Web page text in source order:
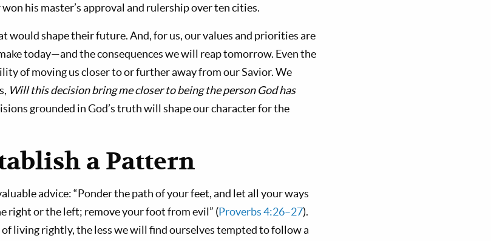
his master’s approval and rulership over ten cities.
would shape their future. And, for us, our values and priorities are
today—and the consequences we will reap tomorrow. Even the
of moving us closer to or further away from our Savior. We
Will this decision bring me closer to being the person God has
grounded in God’s truth will shape our character for the
a Pattern
advice: “Ponder the path of your feet, and let all your ways
right or the left; remove your foot from evil” (Proverbs 4:26–27).
living rightly, the less we will find ourselves tempted to follow a